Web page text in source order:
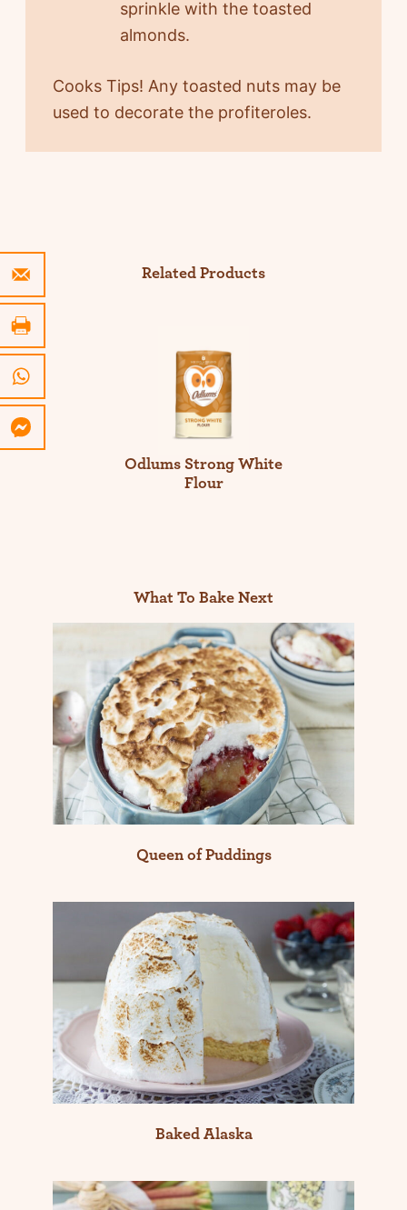
sprinkle with the toasted
almonds.
Cooks Tips! Any toasted nuts may be
used to decorate the profiteroles.
Related Products
Odlums Strong White
Flour
What To Bake Next
Queen of Puddings
Baked Alaska